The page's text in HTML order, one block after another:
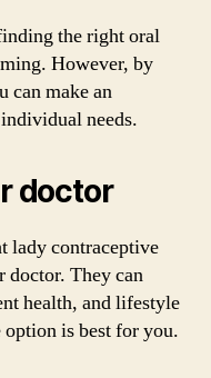
the right oral
However, by
can make an
needs.
doctor
lady contraceptive
They can
health, and lifestyle
is best for you.